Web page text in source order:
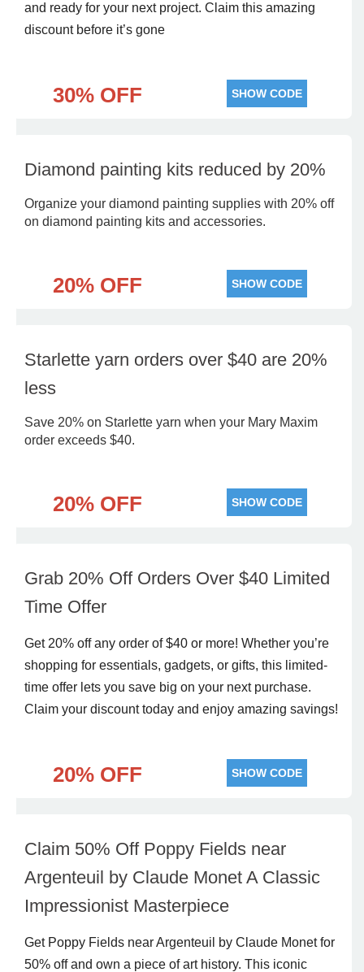
and ready for your next project. Claim this amazing
discount before it’s gone
30% OFF SHOW CODE
Diamond painting kits reduced by 20%
Organize your diamond painting supplies with 20% off
on diamond painting kits and accessories.
20% OFF SHOW CODE
Starlette yarn orders over $40 are 20%
less
Save 20% on Starlette yarn when your Mary Maxim
order exceeds $40.
20% OFF SHOW CODE
Grab 20% Off Orders Over $40 Limited
Time Offer
Get 20% off any order of $40 or more! Whether you’re
shopping for essentials, gadgets, or gifts, this limited-
time offer lets you save big on your next purchase.
Claim your discount today and enjoy amazing savings!
20% OFF SHOW CODE
Claim 50% Off Poppy Fields near
Argenteuil by Claude Monet A Classic
Impressionist Masterpiece
Get Poppy Fields near Argenteuil by Claude Monet for
50% off and own a piece of art history. This iconic